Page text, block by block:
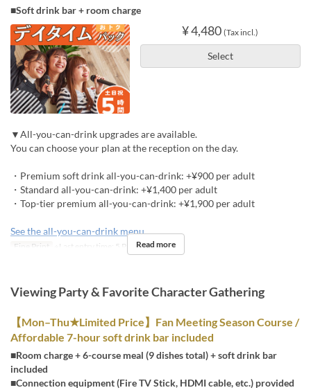
■Soft drink bar + room charge
¥ 4,480 (Tax incl.)
Select
▼All-you-can-drink upgrades are available.
You can choose your plan at the reception on the day.
・Premium soft drink all-you-can-drink: +¥900 per adult
・Standard all-you-can-drink: +¥1,400 per adult
・Top-tier premium all-you-can-drink: +¥1,900 per adult
See the all-you-can-drink menu
Fine Print ※Last entry time: 5 PM Read more
Viewing Party & Favorite Character Gathering
【Mon–Thu★Limited Price】Fan Meeting Season Course /
Affordable 7-hour soft drink bar included
■Room charge + 6-course meal (9 dishes total) + soft drink bar
included
■Connection equipment (Fire TV Stick, HDMI cable, etc.) provided